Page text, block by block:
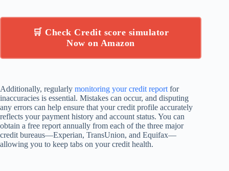
🛒 Check Credit score simulator
Now on Amazon
Additionally, regularly monitoring your credit report for
inaccuracies is essential. Mistakes can occur, and disputing
any errors can help ensure that your credit profile accurately
reflects your payment history and account status. You can
obtain a free report annually from each of the three major
credit bureaus—Experian, TransUnion, and Equifax—
allowing you to keep tabs on your credit health.